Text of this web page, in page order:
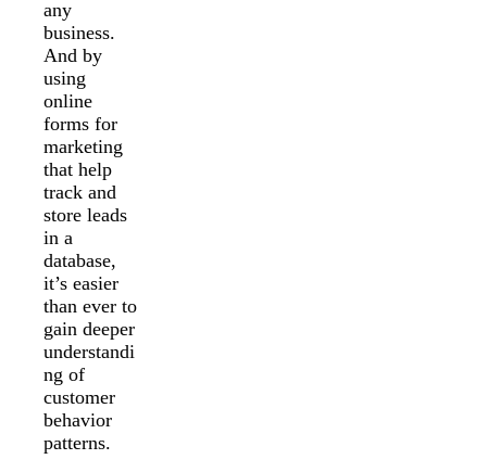
any
business.
And by
using
online
forms for
marketing
that help
track and
store leads
in a
database,
it’s easier
than ever to
gain deeper
understandi
ng of
customer
behavior
patterns.